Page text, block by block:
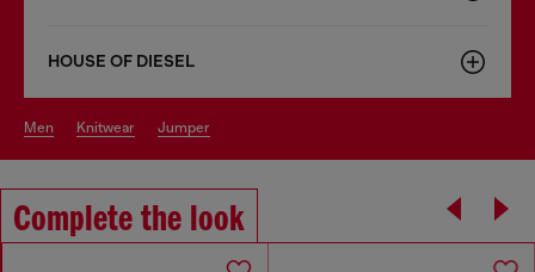
HOUSE OF DIESEL
men knitwear jumper
Complete the look